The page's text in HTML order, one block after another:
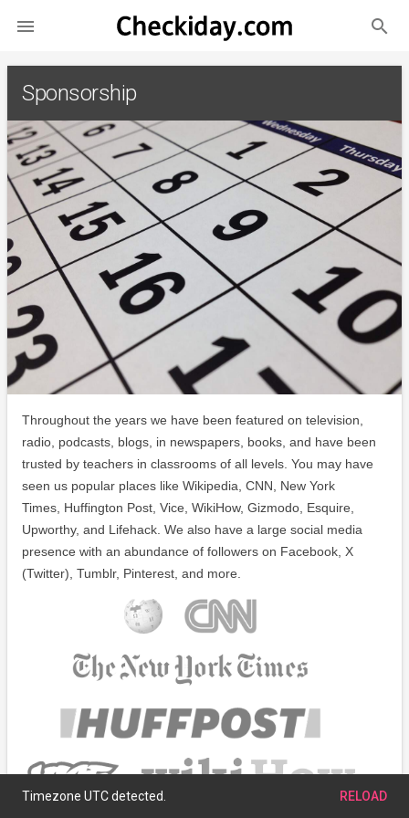
 search
Sponsorship
Throughout the years we have been featured on television,
radio, podcasts, blogs, in newspapers, books, and have been
trusted by teachers in classrooms of all levels. You may have
seen us popular places like Wikipedia, CNN, New York
Times, Huffington Post, Vice, WikiHow, Gizmodo, Esquire,
Upworthy, and Lifehack. We also have a large social media
presence with an abundance of followers on Facebook, X
(Twitter), Tumblr, Pinterest, and more.
Timezone UTC detected. RELOAD